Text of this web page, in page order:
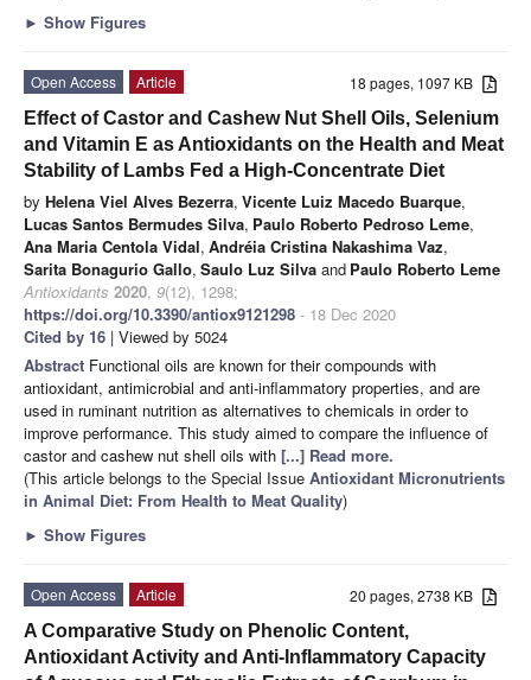
► Show Figures
18 pages, 1097 KB
Open Access
Article
Effect of Castor and Cashew Nut Shell Oils, Selenium
and Vitamin E as Antioxidants on the Health and Meat
Stability of Lambs Fed a High-Concentrate Diet
by Helena Viel Alves Bezerra, Vicente Luiz Macedo Buarque,
Lucas Santos Bermudes Silva, Paulo Roberto Pedroso Leme,
Ana Maria Centola Vidal, Andréia Cristina Nakashima Vaz,
Sarita Bonagurio Gallo, Saulo Luz Silva and Paulo Roberto Leme
Antioxidants 2020, 9(12), 1298;
https://doi.org/10.3390/antiox9121298 - 18 Dec 2020
Cited by 16 | Viewed by 5024
Abstract Functional oils are known for their compounds with
antioxidant, antimicrobial and anti-inflammatory properties, and are
used in ruminant nutrition as alternatives to chemicals in order to
improve performance. This study aimed to compare the influence of
castor and cashew nut shell oils with [...] Read more.
(This article belongs to the Special Issue Antioxidant Micronutrients
in Animal Diet: From Health to Meat Quality)
► Show Figures
20 pages, 2738 KB
Open Access
Article
A Comparative Study on Phenolic Content,
Antioxidant Activity and Anti-Inflammatory Capacity